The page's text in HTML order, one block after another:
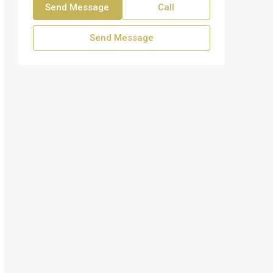
Send Message Call
Send Message